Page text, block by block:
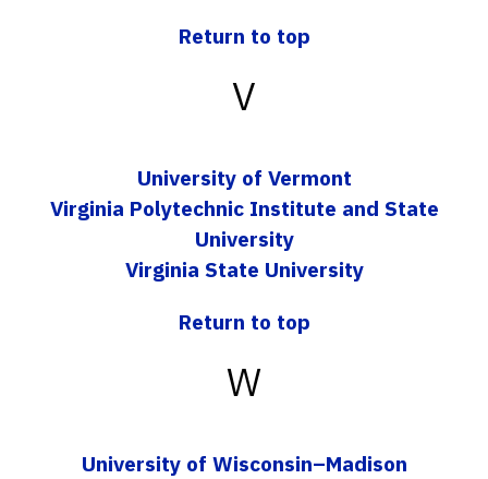
Return to top
V
University of Vermont
Virginia Polytechnic Institute and State
University
Virginia State University
Return to top
W
University of Wisconsin–Madison